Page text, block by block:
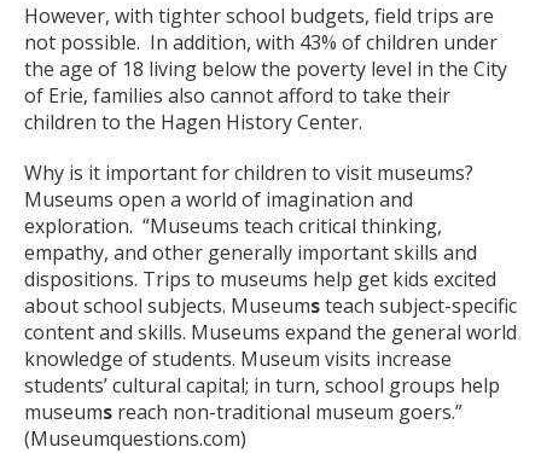
However, with tighter school budgets, field trips are
not possible. In addition, with 43% of children under
the age of 18 living below the poverty level in the City
of Erie, families also cannot afford to take their
children to the Hagen History Center.
Why is it important for children to visit museums?
Museums open a world of imagination and
exploration. “Museums teach critical thinking,
empathy, and other generally important skills and
dispositions. Trips to museums help get kids excited
about school subjects. Museumsteach subject-specific
content and skills. Museums expand the general world
knowledge of students. Museum visits increase
students’ cultural capital; in turn, school groups help
museums reach non-traditional museum goers.”
(Museumquestions.com)